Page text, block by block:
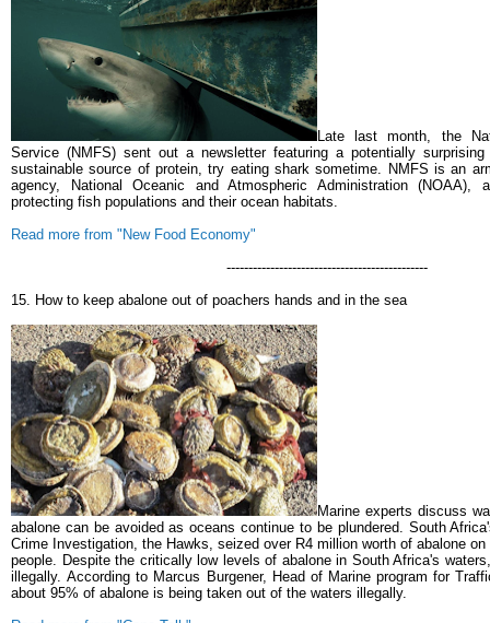
Late last month, the
Service (NMFS) sent out a newsletter featuring a potentially
sustainable source of protein, try eating shark sometime. NMFS is an
agency, National Oceanic and Atmospheric Administration (NOAA),
protecting fish populations and their ocean habitats.
Read more from "New Food Economy"
----------------------------------------------
15. How to keep abalone out of poachers hands and in the sea
Marine experts discuss
abalone can be avoided as oceans continue to be plundered. South
Crime Investigation, the Hawks, seized over R4 million worth of abalone
people.
Despite the critically low levels of abalone in South Africa's
illegally.According to Marcus Burgener, Head of Marine program for
about 95% of abalone is being taken out of the waters illegally.